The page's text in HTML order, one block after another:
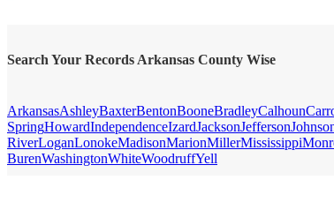
Search Your Records Arkansas County Wise
ArkansasAshleyBaxterBentonBooneBradleyCalhoun
SpringHowardIndependenceIzardJacksonJefferson
RiverLoganLonokeMadisonMarionMillerMississippi
BurenWashingtonWhiteWoodruffYell